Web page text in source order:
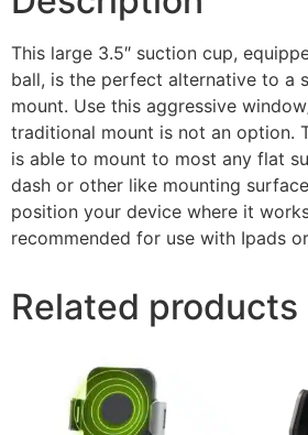
This large 3.5″ suction cup,
ball, is the perfect alternative to a
mount. Use this aggressive
traditional mount is not an option.
is able to mount to most any flat
dash or other like mounting
position your device where it
recommended for use with Ipads
Related products